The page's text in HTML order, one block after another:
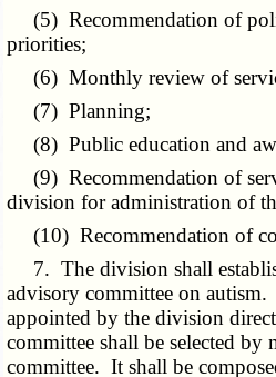
(5) Recommendation of
priorities;
(6) Monthly review of
(7) Planning;
(8) Public education and
(9) Recommendation of
division for administration of
(10) Recommendation of
7. The division shall
advisory committee on
appointed by the division
committee shall be selected by
committee. It shall be